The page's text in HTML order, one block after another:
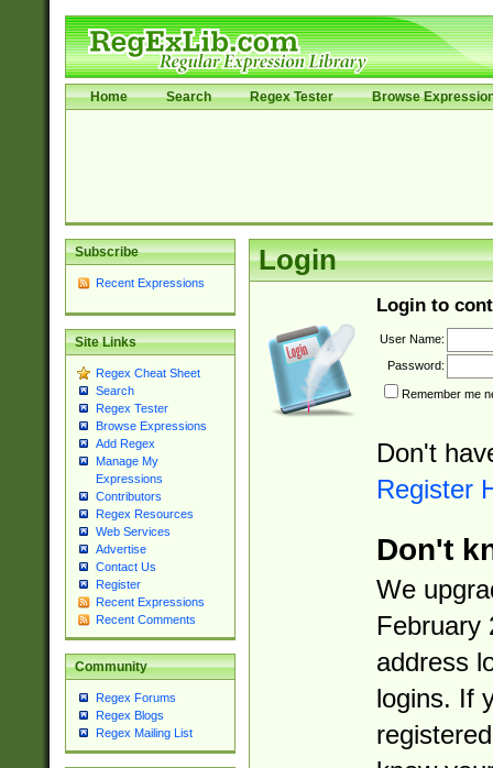
Home Search Regex Tester Browse
Subscribe
Recent Expressions
Site Links
Regex Cheat Sheet
Search
Regex Tester
Browse Expressions
Add Regex
Manage My
Expressions
Contributors
Regex Resources
Web Services
Advertise
Contact Us
Register
Recent Expressions
Recent Comments
Community
Regex Forums
Regex Blogs
Regex Mailing List
Login
Login to
User Name:
Password:
Remember me
Don't
Register
Don't
We
February
address
logins. If